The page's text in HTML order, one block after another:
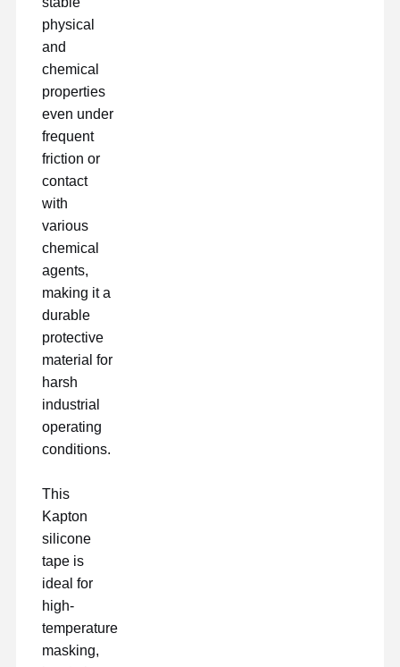
physical
and
chemical
properties
even under
frequent
friction or
contact
with
various
chemical
agents,
making it a
durable
protective
material for
harsh
industrial
operating
conditions.
This
Kapton
silicone
tape is
ideal for
high-
temperature
masking,